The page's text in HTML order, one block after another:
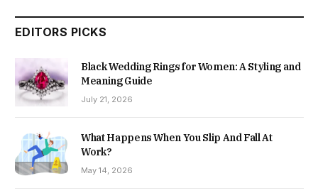
EDITORS PICKS
Black Wedding Rings for Women: A Styling and
Meaning Guide
July 21, 2026
What Happens When You Slip And Fall At
Work?
May 14, 2026